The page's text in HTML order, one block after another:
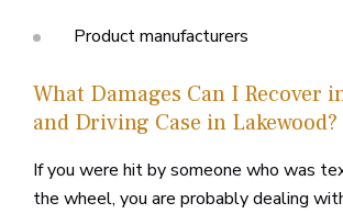
Product manufacturers
What Damages Can I Recover
and Driving Case in Lakewood?
If you were hit by someone who was
the wheel, you are probably dealing